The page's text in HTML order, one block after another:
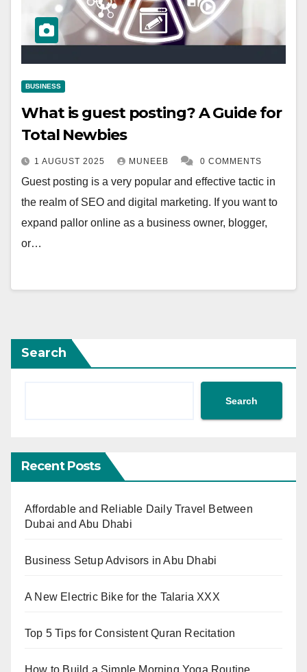
BUSINESS
What is guest posting? A Guide for
Total Newbies
1 AUGUST 2025 MUNEEB 0 COMMENTS
Guest posting is a very popular and effective tactic in
the realm of SEO and digital marketing. If you want to
expand pallor online as a business owner, blogger,
or…
Search
Search
Recent Posts
Affordable and Reliable Daily Travel Between
Dubai and Abu Dhabi
Business Setup Advisors in Abu Dhabi
A New Electric Bike for the Talaria XXX
Top 5 Tips for Consistent Quran Recitation
How to Build a Simple Morning Yoga Routine